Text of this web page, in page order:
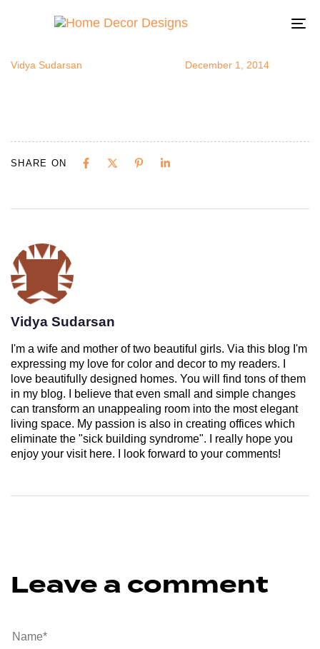
Vidya Sudarsan December 1, 2014
SHARE ON
Vidya Sudarsan
I'm a wife and mother of two beautiful girls. Via this blog I'm
expressing my love for color and decor to my readers. I
love beautifully designed homes. You will find tons of them
in my blog. I believe that even small and simple changes
can transform an unappealing room into the most elegant
living space. My passion is also in creating offices which
eliminate the "sick building syndrome". I really hope you
enjoy your visit here. I look forward to your comments!
Leave a comment